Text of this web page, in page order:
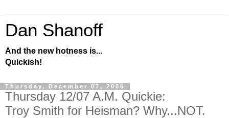
Dan Shanoff
And the new hotness is...
Quickish!
Thursday, December 07, 2006
Thursday 12/07 A.M. Quickie:
Troy Smith for Heisman? Why...NOT.